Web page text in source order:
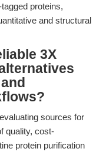
proteins,
and structural
3X
sources for
quality, cost-
protein purification